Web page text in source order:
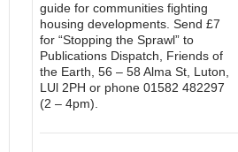
guide for communities fighting
housing developments. Send £7
for “Stopping the Sprawl” to
Publications Dispatch, Friends of
the Earth, 56 – 58 Alma St, Luton,
LUl 2PH or phone 01582 482297
(2 – 4pm).